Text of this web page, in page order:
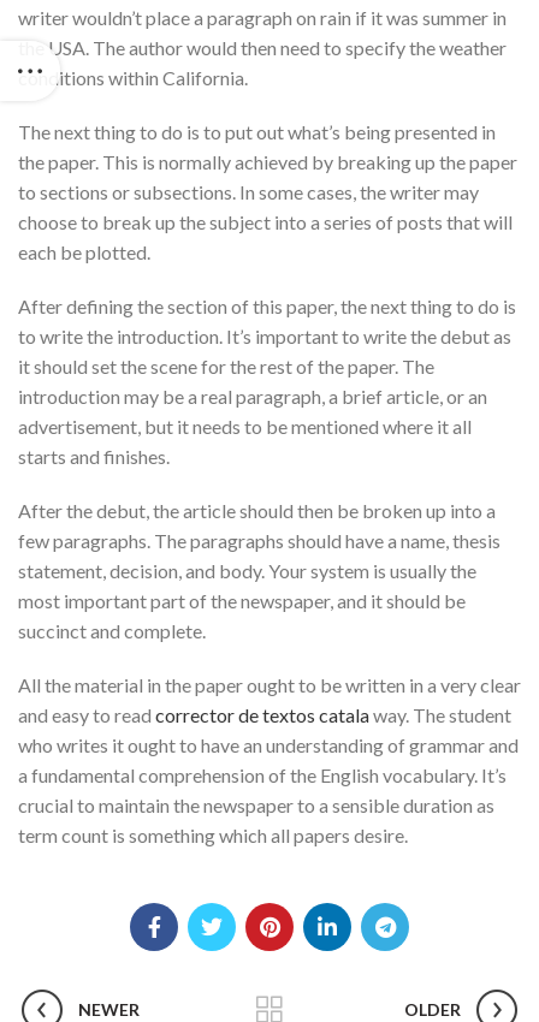
writer wouldn’t place a paragraph on rain if it was summer in
the USA. The author would then need to specify the weather
conditions within California.
The next thing to do is to put out what’s being presented in
the paper. This is normally achieved by breaking up the paper
to sections or subsections. In some cases, the writer may
choose to break up the subject into a series of posts that will
each be plotted.
After defining the section of this paper, the next thing to do is
to write the introduction. It’s important to write the debut as
it should set the scene for the rest of the paper. The
introduction may be a real paragraph, a brief article, or an
advertisement, but it needs to be mentioned where it all
starts and finishes.
After the debut, the article should then be broken up into a
few paragraphs. The paragraphs should have a name, thesis
statement, decision, and body. Your system is usually the
most important part of the newspaper, and it should be
succinct and complete.
All the material in the paper ought to be written in a very clear
and easy to read corrector de textos catalaway. The student
who writes it ought to have an understanding of grammar and
a fundamental comprehension of the English vocabulary. It’s
crucial to maintain the newspaper to a sensible duration as
term count is something which all papers desire.
NEWER OLDER